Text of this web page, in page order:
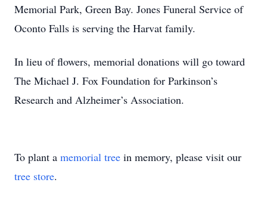
Memorial Park, Green Bay. Jones Funeral Service of
Oconto Falls is serving the Harvat family.
In lieu of flowers, memorial donations will go toward
The Michael J. Fox Foundation for Parkinson’s
Research and Alzheimer’s Association.
To plant a memorial tree in memory, please visit our
tree store.